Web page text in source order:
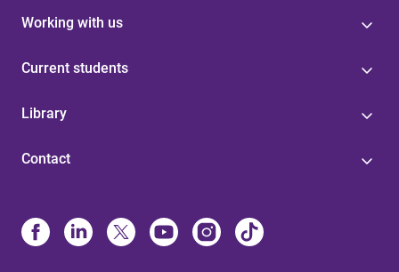
Working with us
Current students
Library
Contact